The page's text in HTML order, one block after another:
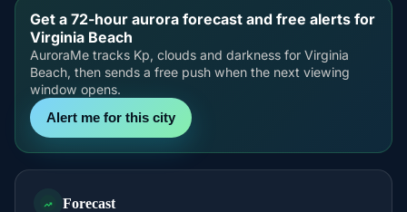
Get a 72-hour aurora forecast and free alerts for
Virginia Beach
AuroraMe tracks Kp, clouds and darkness for Virginia
Beach, then sends a free push when the next viewing
window opens.
Alert me for this city
Forecast